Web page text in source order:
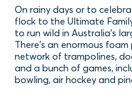
On rainy days or to
flock to the Ultimate
to run wild in Australia’s
There’s an enormous
network of trampolines,
and a bunch of games,
bowling, air hockey and